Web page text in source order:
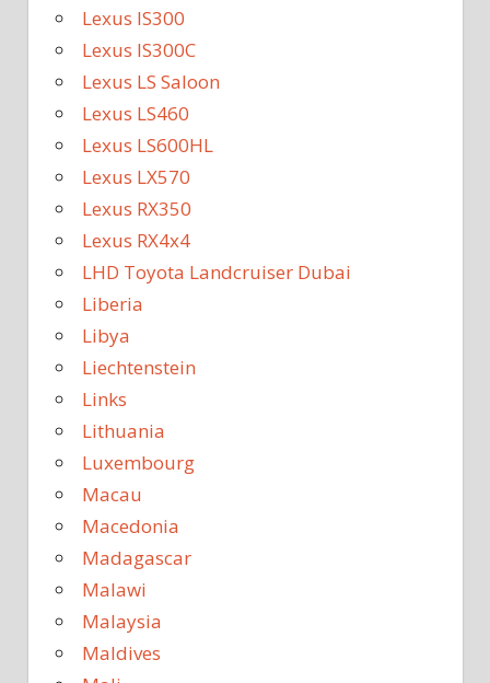
Lexus IS300
Lexus IS300C
Lexus LS Saloon
Lexus LS460
Lexus LS600HL
Lexus LX570
Lexus RX350
Lexus RX4x4
LHD Toyota Landcruiser Dubai
Liberia
Libya
Liechtenstein
Links
Lithuania
Luxembourg
Macau
Macedonia
Madagascar
Malawi
Malaysia
Maldives